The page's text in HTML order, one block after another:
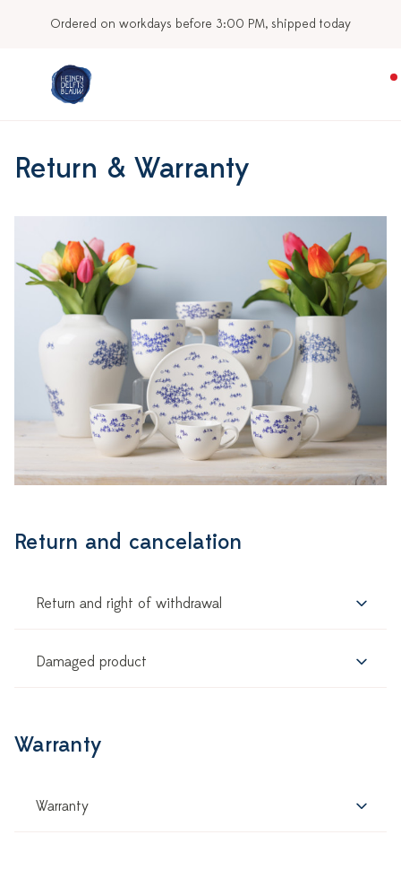
Ordered on workdays before 3:00 PM, shipped today
Return & Warranty
Return and cancelation
Return and right of withdrawal
Damaged product
Warranty
Warranty